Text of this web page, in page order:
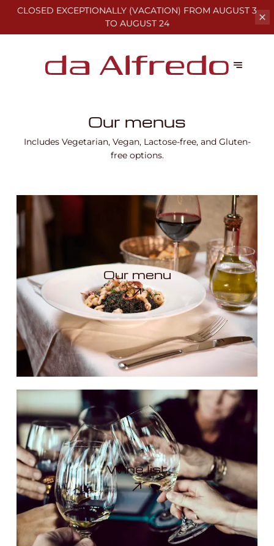
CLOSED EXCEPTIONALLY (VACATION) FROM AUGUST 3
TO AUGUST 24
Our menus
Includes Vegetarian, Vegan, Lactose-free, and Gluten-
free options.
Our menu
Wine list